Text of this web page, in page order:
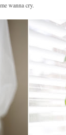
wanna cry.